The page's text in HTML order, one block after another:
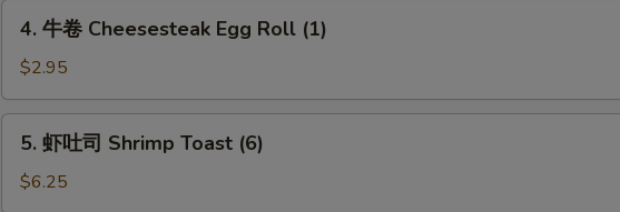
Spring
Roll
4.
Cheesesteak
Egg
Roll
(1)
4. 牛卷 Cheesesteak Egg Roll (1)
$2.95
5.
司
5. 虾吐司 Shrimp Toast (6)
$6.25